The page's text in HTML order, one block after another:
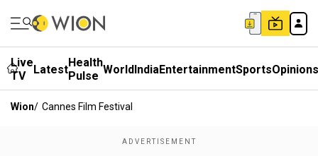
Live
TV
LatestHealth
Pulse WorldIndiaEntertainmentSportsOpinions
Wion/ Cannes Film Festival